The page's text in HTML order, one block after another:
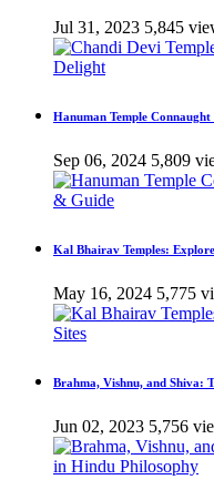
Jul 31, 2023 5,845
Hanuman Temple
Sep 06, 2024 5,809
Kal Bhairav Temples:
May 16, 2024 5,775
Brahma, Vishnu, and Shiva:
Jun 02, 2023 5,756